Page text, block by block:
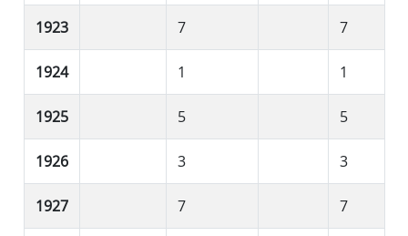
1923 7 7
1924 1 1
1925 5 5
1926 3 3
1927 7 7